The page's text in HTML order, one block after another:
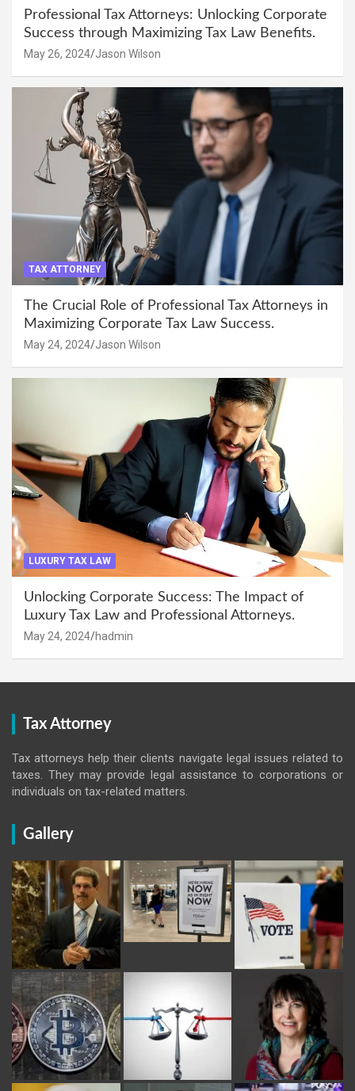
Professional Tax Attorneys: Unlocking Corporate
Success through Maximizing Tax Law Benefits.
May 26, 2024 Jason Wilson
TAX ATTORNEY
The Crucial Role of Professional Tax Attorneys in
Maximizing Corporate Tax Law Success.
May 24, 2024 Jason Wilson
LUXURY TAX LAW
Unlocking Corporate Success: The Impact of
Luxury Tax Law and Professional Attorneys.
May 24, 2024 hadmin
Tax Attorney
Tax attorneys help their clients navigate legal issues related to
taxes. They may provide legal assistance to corporations or
individuals on tax-related matters.
Gallery